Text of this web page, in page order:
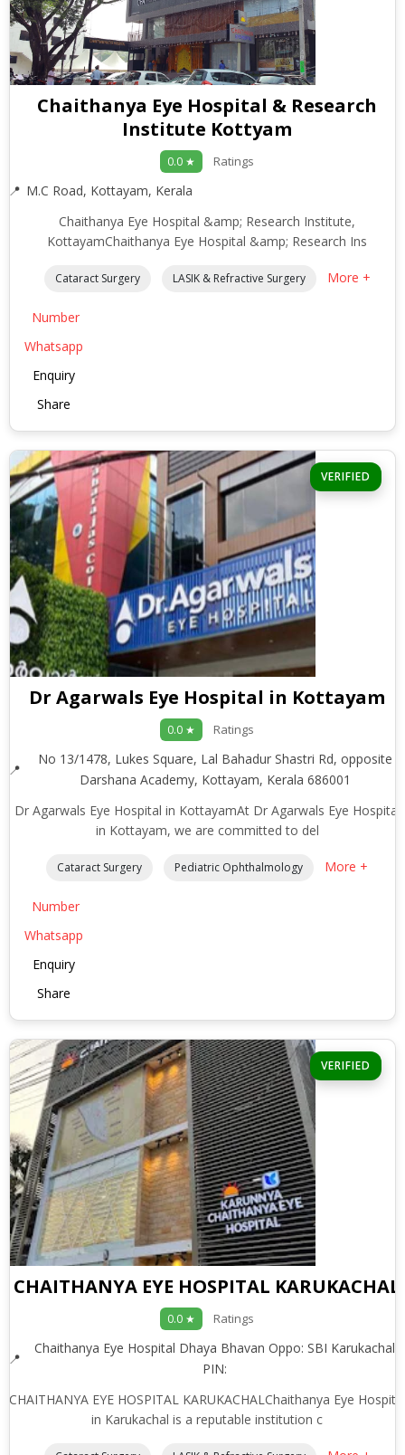
Chaithanya Eye Hospital & Research
Institute Kottyam
0.0 ★ Ratings
M.C Road, Kottayam, Kerala
Chaithanya Eye Hospital &amp; Research Institute,
KottayamChaithanya Eye Hospital &amp; Research Ins
Cataract Surgery LASIK & Refractive Surgery More +
Number
Whatsapp
Enquiry
Share
VERIFIED
Dr Agarwals Eye Hospital in Kottayam
0.0 ★ Ratings
No 13/1478, Lukes Square, Lal Bahadur Shastri Rd, opposite
Darshana Academy, Kottayam, Kerala 686001
Dr Agarwals Eye Hospital in KottayamAt Dr Agarwals Eye Hospital
in Kottayam, we are committed to del
Cataract Surgery Pediatric Ophthalmology More +
Number
Whatsapp
Enquiry
Share
VERIFIED
CHAITHANYA EYE HOSPITAL KARUKACHAL
0.0 ★ Ratings
Chaithanya Eye Hospital Dhaya Bhavan Oppo: SBI Karukachal
PIN:
CHAITHANYA EYE HOSPITAL KARUKACHALChaithanya Eye Hospital
in Karukachal is a reputable institution c